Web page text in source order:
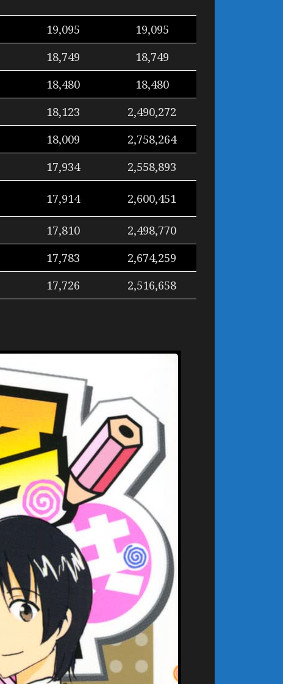
19,095
19,095
18,749
18,749
18,480
18,480
18,123
2,490,272
18,009
2,758,264
17,934 2,558,893
17,914 2,600,451
17,810
2,498,770
17,783
2,674,259
17,726 2,516,658